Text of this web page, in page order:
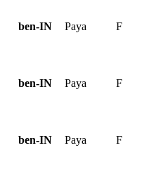
ben-IN Paya F
ben-IN Paya F
ben-IN Paya F